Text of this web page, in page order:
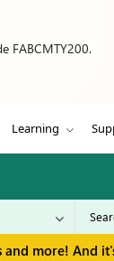
FABCMTY200.
Learning
more! And